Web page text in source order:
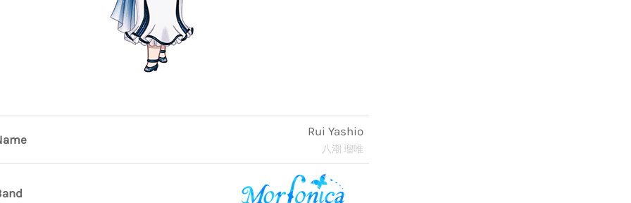
Rui Yashio
八潮 瑠唯